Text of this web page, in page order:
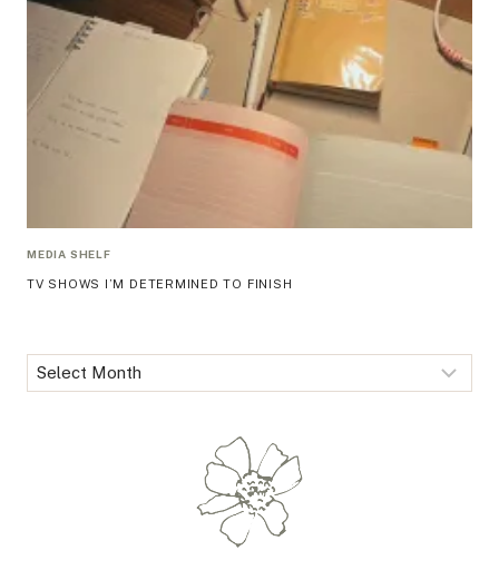
MEDIA SHELF
TV SHOWS I’M DETERMINED TO FINISH
Archives